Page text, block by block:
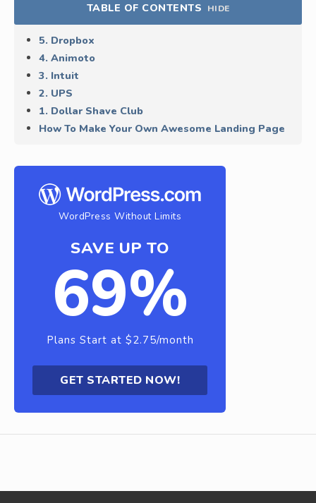
TABLE OF CONTENTS HIDE
5. Dropbox
4. Animoto
3. Intuit
2. UPS
1. Dollar Shave Club
How To Make Your Own Awesome Landing Page
WordPress Without Limits
SAVE UP TO
69%
Plans Start at $2.75/month
GET STARTED NOW!